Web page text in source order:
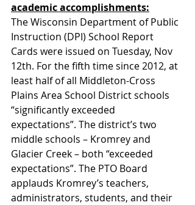
academic accomplishments:
The Wisconsin Department of Public
Instruction (DPI) School Report
Cards were issued on Tuesday, Nov
12th. For the fifth time since 2012, at
least half of all Middleton-Cross
Plains Area School District schools
“significantly exceeded
expectations”. The district’s two
middle schools – Kromrey and
Glacier Creek – both “exceeded
expectations”. The PTO Board
applauds Kromrey’s teachers,
administrators, students, and their